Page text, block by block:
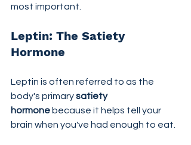
most important.
Leptin: The Satiety
Hormone
Leptin is often referred to as the
body's primary satiety
hormone because it helps tell your
brain when you've had enough to eat.